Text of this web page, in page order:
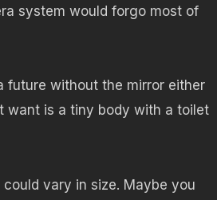
system would forgo most of
future without the mirror either
want is a tiny body with a toilet
vary in size. Maybe you